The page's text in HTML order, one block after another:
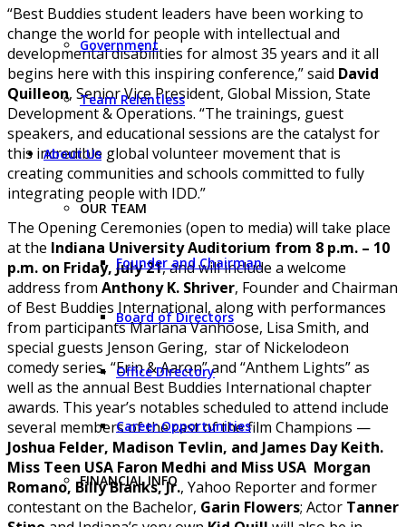
Government
Team Relentless
About Us
OUR TEAM
Founder and Chairman
Board of Directors
Office Directory
Career Opportunities
FINANCIAL INFO
“Best Buddies student leaders have been working to
change the world for people with intellectual and
developmental disabilities for almost 35 years and it all
begins here with this inspiring conference,” said David
Quilleon, Senior Vice President, Global Mission, State
Development & Operations. “The trainings, guest
speakers, and educational sessions are the catalyst for
this incredible global volunteer movement that is
creating communities and schools committed to fully
integrating people with IDD.”
The Opening Ceremonies (open to media) will take place
at the Indiana University Auditorium from 8 p.m. – 10
p.m. on Friday, July 21, and will include a welcome
address from Anthony K. Shriver, Founder and Chairman
of Best Buddies International, along with performances
from participants Marlana Vanhoose, Lisa Smith, and
special guests Jenson Gering, star of Nickelodeon
comedy series, “Erin & Aaron” and “Anthem Lights” as
well as the annual Best Buddies International chapter
awards. This year’s notables scheduled to attend include
several members of the cast of the film Champions —
Joshua Felder, Madison Tevlin, and James Day Keith.
Miss Teen USA Faron Medhi and Miss USA Morgan
Romano, Billy Blanks, Jr., Yahoo Reporter and former
contestant on the Bachelor, Garin Flowers; Actor Tanner